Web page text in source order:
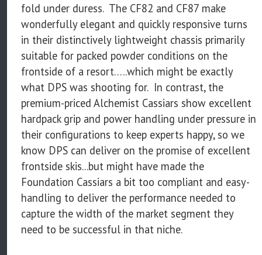
fold under duress. The CF82 and CF87 make
wonderfully elegant and quickly responsive turns
in their distinctively lightweight chassis primarily
suitable for packed powder conditions on the
frontside of a resort…..which might be exactly
what DPS was shooting for. In contrast, the
premium-priced Alchemist Cassiars show excellent
hardpack grip and power handling under pressure in
their configurations to keep experts happy, so we
know DPS can deliver on the promise of excellent
frontside skis...but might have made the
Foundation Cassiars a bit too compliant and easy-
handling to deliver the performance needed to
capture the width of the market segment they
need to be successful in that niche.